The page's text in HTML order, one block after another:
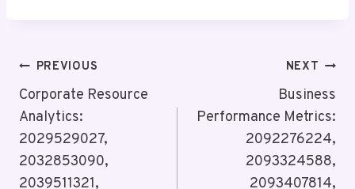
Post
Navigation
PREVIOUS
Corporate Resource
Analytics:
2029529027,
2032853090,
2039511321,
NEXT
Business
Performance Metrics:
2092276224,
2093324588,
2093407814,